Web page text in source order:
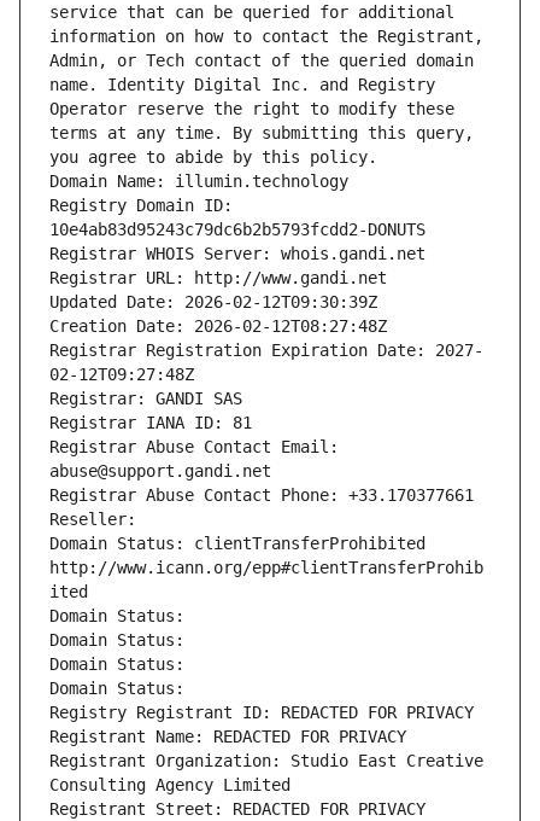
service that can be queried for additional
information on how to contact the Registrant,
Admin, or Tech contact of the queried domain
name. Identity Digital Inc. and Registry
Operator reserve the right to modify these
terms at any time. By submitting this query,
you agree to abide by this policy.
Domain Name: illumin.technology
Registry Domain ID:
10e4ab83d95243c79dc6b2b5793fcdd2-DONUTS
Registrar WHOIS Server: whois.gandi.net
Registrar URL: http://www.gandi.net
Updated Date: 2026-02-12T09:30:39Z
Creation Date: 2026-02-12T08:27:48Z
Registrar Registration Expiration Date: 2027-
02-12T09:27:48Z
Registrar: GANDI SAS
Registrar IANA ID: 81
Registrar Abuse Contact Email:
abuse@support.gandi.net
Registrar Abuse Contact Phone: +33.170377661
Reseller:
Domain Status: clientTransferProhibited
http://www.icann.org/epp#clientTransferProhib
ited
Domain Status:
Domain Status:
Domain Status:
Domain Status:
Registry Registrant ID: REDACTED FOR PRIVACY
Registrant Name: REDACTED FOR PRIVACY
Registrant Organization: Studio East Creative
Consulting Agency Limited
Registrant Street: REDACTED FOR PRIVACY